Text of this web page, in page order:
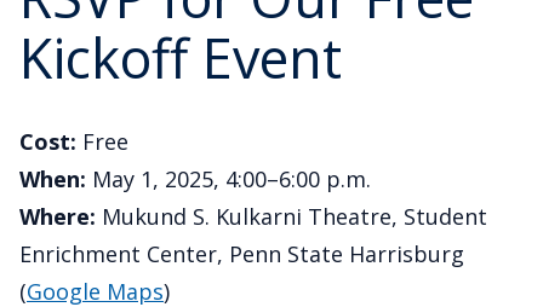
Kickoff Event
Cost: Free
When: May 1, 2025, 4:00–6:00 p.m.
Where: Mukund S. Kulkarni Theatre, Student
Enrichment Center, Penn State Harrisburg
(Google Maps)